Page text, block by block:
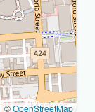
| ©OpenStreetMap